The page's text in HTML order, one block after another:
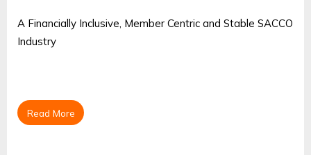
A Financially Inclusive, Member Centric and Stable SACCO
Industry
Read More